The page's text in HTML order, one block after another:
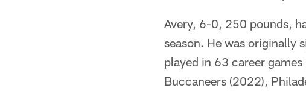
Avery, 6-0, 250 pounds,
season. He was originally
played in 63 career
Buccaneers (2022),